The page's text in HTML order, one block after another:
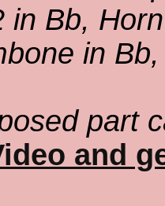
in Bb,
in
part
and